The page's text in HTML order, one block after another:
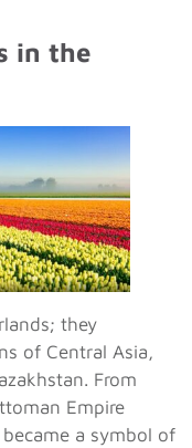
in the
they
of Central Asia,
From
Empire
a symbol of